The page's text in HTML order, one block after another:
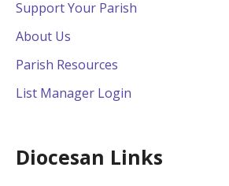
Support Your Parish
About Us
Parish Resources
List Manager Login
Diocesan Links